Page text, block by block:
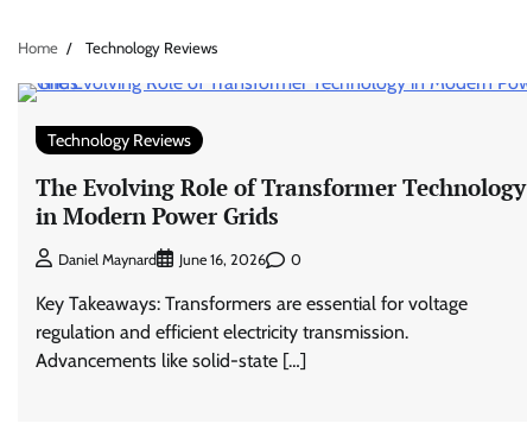
Home Technology Reviews
Technology Reviews
The Evolving Role of Transformer Technology
in Modern Power Grids
Daniel Maynard June 16, 2026 0
Key Takeaways: Transformers are essential for voltage
regulation and efficient electricity transmission.
Advancements like solid-state […]